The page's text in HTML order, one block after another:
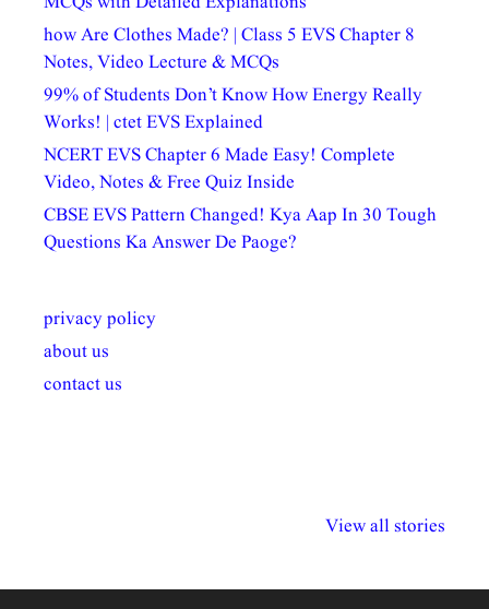
how Are Clothes Made? | Class 5 EVS Chapter 8
Notes, Video Lecture & MCQs
99% of Students Don’t Know How Energy Really
Works! | ctet EVS Explained
NCERT EVS Chapter 6 Made Easy! Complete
Video, Notes & Free Quiz Inside
CBSE EVS Pattern Changed! Kya Aap In 30 Tough
Questions Ka Answer De Paoge?
privacy policy
about us
contact us
View all stories
अधिकार दिवस| 18
वर्षातील